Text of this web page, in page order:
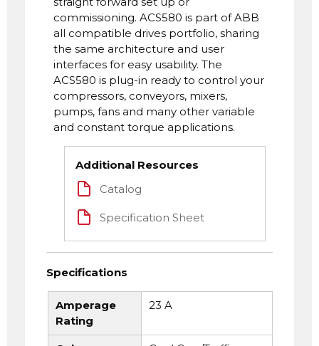
commissioning. ACS580 is part of ABB
all compatible drives portfolio, sharing
the same architecture and user
interfaces for easy usability. The
ACS580 is plug-in ready to control your
compressors, conveyors, mixers,
pumps, fans and many other variable
and constant torque applications.
Additional Resources
Catalog
Specification Sheet
Specifications
Amperage
Rating
23 A